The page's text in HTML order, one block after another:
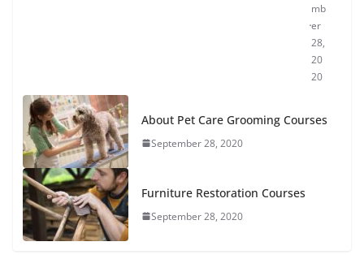
mb
er
28,
20
20
About Pet Care Grooming Courses
September 28, 2020
Furniture Restoration Courses
September 28, 2020